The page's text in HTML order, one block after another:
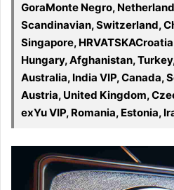
GoraMonte Negro,
Scandinavian, Switzerland,
Singapore,
Hungary, Afghanistan,
Australia, India VIP, Canada,
Austria, United Kingdom,
exYu VIP, Romania, Estonia,